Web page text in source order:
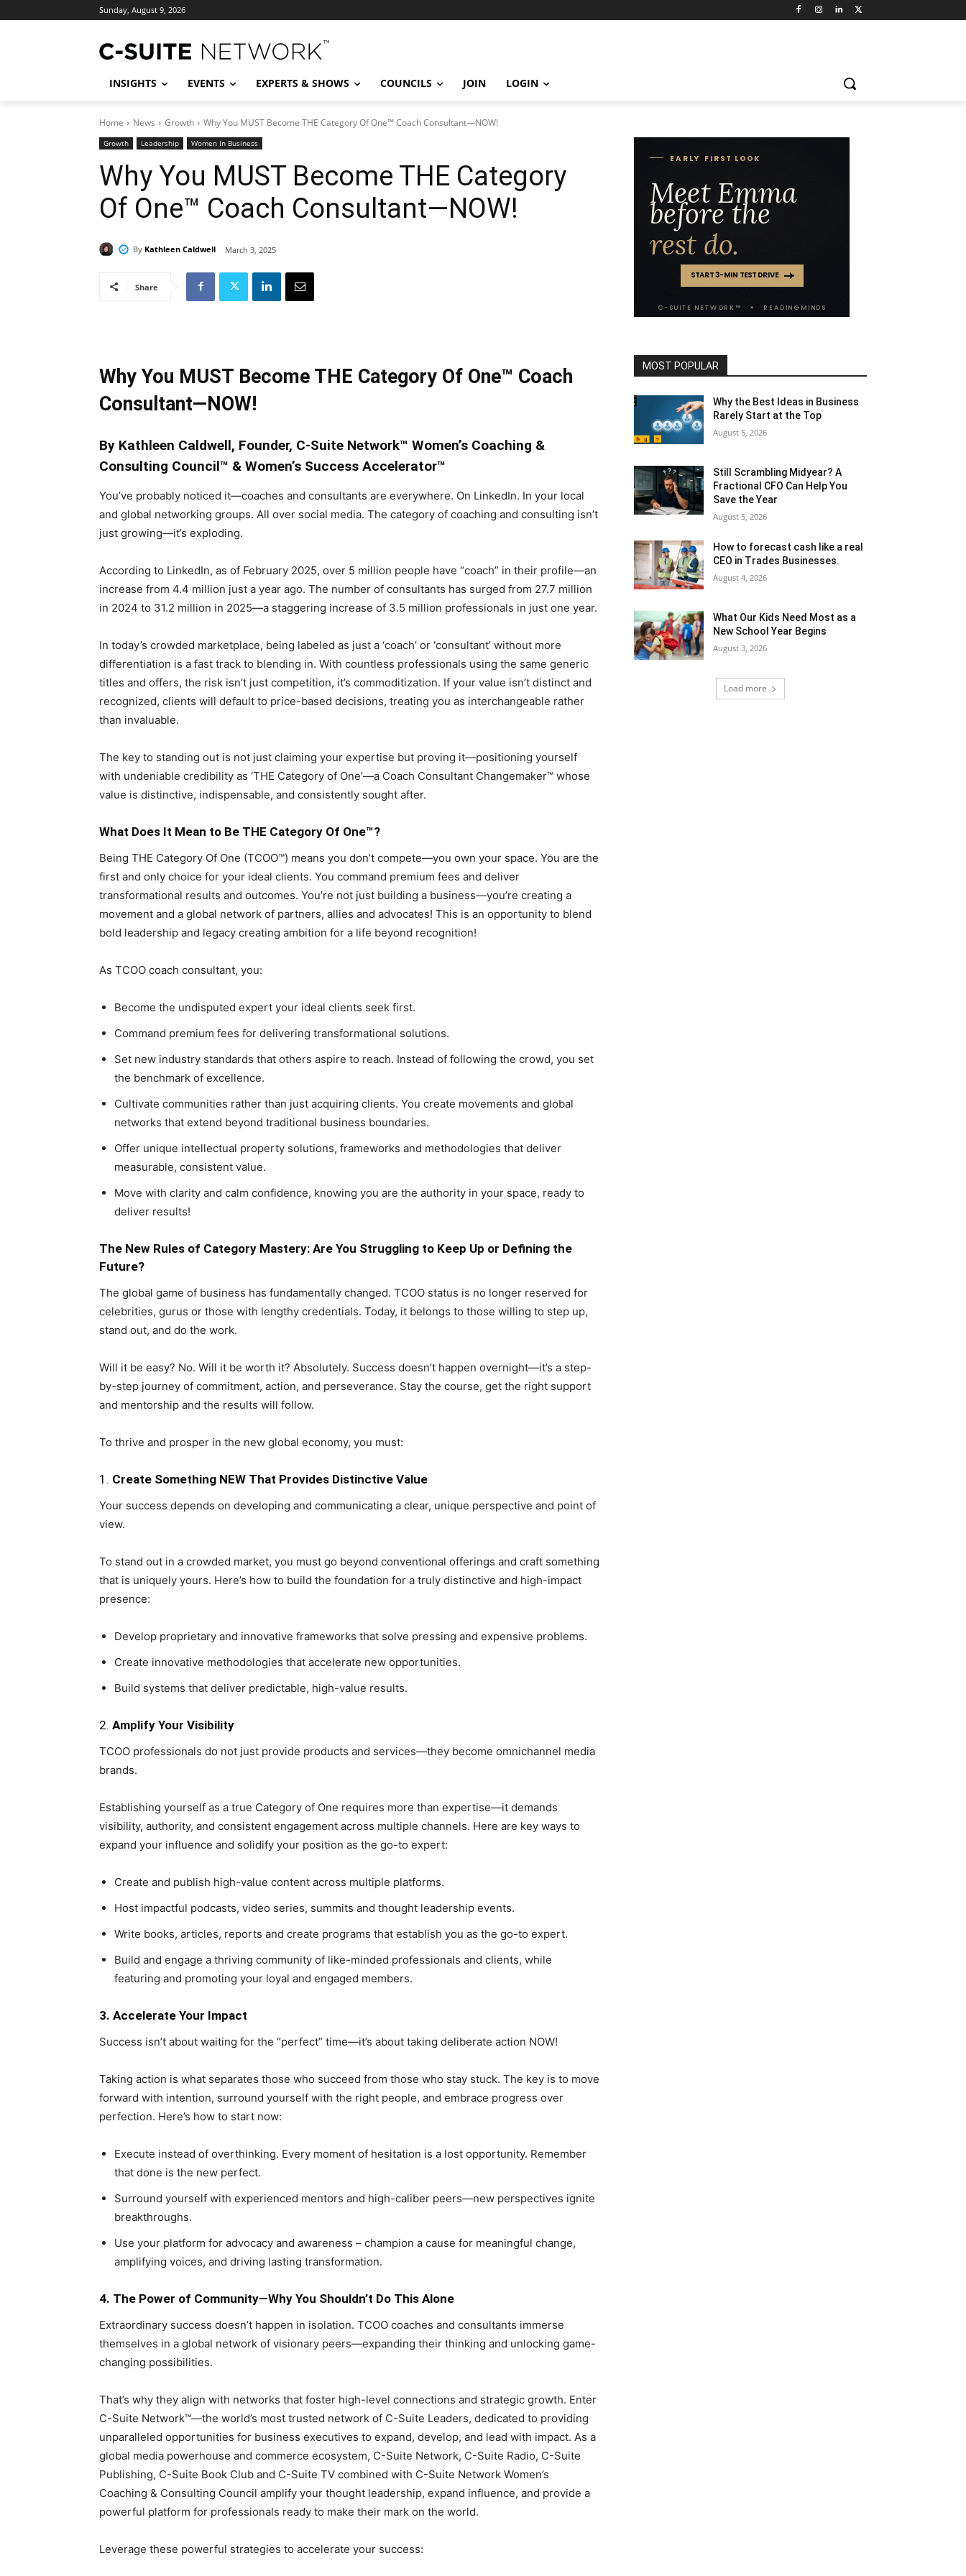
Sunday, August 9, 2026
INSIGHTS EVENTS EXPERTS & SHOWS COUNCILS JOIN LOGIN
Home News Growth Why You MUST Become THE Category Of One™ Coach Consultant—NOW!
Growth Leadership Women In Business
Why You MUST Become THE Category
Of One™ Coach Consultant—NOW!
By Kathleen Caldwell March 3, 2025
Share
Why You MUST Become THE Category Of One™ Coach
Consultant—NOW!
By Kathleen Caldwell, Founder, C-Suite Network™ Women’s Coaching &
Consulting Council™ & Women’s Success Accelerator™
You’ve probably noticed it—coaches and consultants are everywhere. On LinkedIn. In your local
and global networking groups. All over social media. The category of coaching and consulting isn’t
just growing—it’s exploding.
According to LinkedIn, as of February 2025, over 5 million people have “coach” in their profile—an
increase from 4.4 million just a year ago. The number of consultants has surged from 27.7 million
in 2024 to 31.2 million in 2025—a staggering increase of 3.5 million professionals in just one year.
In today’s crowded marketplace, being labeled as just a ‘coach’ or ‘consultant’ without more
differentiation is a fast track to blending in. With countless professionals using the same generic
titles and offers, the risk isn’t just competition, it’s commoditization. If your value isn’t distinct and
recognized, clients will default to price-based decisions, treating you as interchangeable rather
than invaluable.
The key to standing out is not just claiming your expertise but proving it—positioning yourself
with undeniable credibility as ‘THE Category of One’—a Coach Consultant Changemaker™ whose
value is distinctive, indispensable, and consistently sought after.
What Does It Mean to Be THE Category Of One™?
Being THE Category Of One (TCOO™) means you don’t compete—you own your space. You are the
first and only choice for your ideal clients. You command premium fees and deliver
transformational results and outcomes. You’re not just building a business—you’re creating a
movement and a global network of partners, allies and advocates! This is an opportunity to blend
bold leadership and legacy creating ambition for a life beyond recognition!
As TCOO coach consultant, you:
Become the undisputed expert your ideal clients seek first.
Command premium fees for delivering transformational solutions.
Set new industry standards that others aspire to reach. Instead of following the crowd, you set
the benchmark of excellence.
Cultivate communities rather than just acquiring clients. You create movements and global
networks that extend beyond traditional business boundaries.
Offer unique intellectual property solutions, frameworks and methodologies that deliver
measurable, consistent value.
Move with clarity and calm confidence, knowing you are the authority in your space, ready to
deliver results!
The New Rules of Category Mastery: Are You Struggling to Keep Up or Defining the
Future?
The global game of business has fundamentally changed. TCOO status is no longer reserved for
celebrities, gurus or those with lengthy credentials. Today, it belongs to those willing to step up,
stand out, and do the work.
Will it be easy? No. Will it be worth it? Absolutely. Success doesn’t happen overnight—it’s a step-
by-step journey of commitment, action, and perseverance. Stay the course, get the right support
and mentorship and the results will follow.
To thrive and prosper in the new global economy, you must:
1. Create Something NEW That Provides Distinctive Value
Your success depends on developing and communicating a clear, unique perspective and point of
view.
To stand out in a crowded market, you must go beyond conventional offerings and craft something
that is uniquely yours. Here’s how to build the foundation for a truly distinctive and high-impact
presence:
Develop proprietary and innovative frameworks that solve pressing and expensive problems.
Create innovative methodologies that accelerate new opportunities.
Build systems that deliver predictable, high-value results.
2. Amplify Your Visibility
TCOO professionals do not just provide products and services—they become omnichannel media
brands.
Establishing yourself as a true Category of One requires more than expertise—it demands
visibility, authority, and consistent engagement across multiple channels. Here are key ways to
expand your influence and solidify your position as the go-to expert:
Create and publish high-value content across multiple platforms.
Host impactful podcasts, video series, summits and thought leadership events.
Write books, articles, reports and create programs that establish you as the go-to expert.
Build and engage a thriving community of like-minded professionals and clients, while
featuring and promoting your loyal and engaged members.
3. Accelerate Your Impact
Success isn’t about waiting for the “perfect” time—it’s about taking deliberate action NOW!
Taking action is what separates those who succeed from those who stay stuck. The key is to move
forward with intention, surround yourself with the right people, and embrace progress over
perfection. Here’s how to start now:
Execute instead of overthinking. Every moment of hesitation is a lost opportunity. Remember
that done is the new perfect.
Surround yourself with experienced mentors and high-caliber peers—new perspectives ignite
breakthroughs.
Use your platform for advocacy and awareness – champion a cause for meaningful change,
amplifying voices, and driving lasting transformation.
4. The Power of Community—Why You Shouldn’t Do This Alone
Extraordinary success doesn’t happen in isolation. TCOO coaches and consultants immerse
themselves in a global network of visionary peers—expanding their thinking and unlocking game-
changing possibilities.
That’s why they align with networks that foster high-level connections and strategic growth. Enter
C-Suite Network™—the world’s most trusted network of C-Suite Leaders, dedicated to providing
unparalleled opportunities for business executives to expand, develop, and lead with impact. As a
global media powerhouse and commerce ecosystem, C-Suite Network, C-Suite Radio, C-Suite
Publishing, C-Suite Book Club and C-Suite TV combined with C-Suite Network Women’s
Coaching & Consulting Council amplify your thought leadership, expand influence, and provide a
powerful platform for professionals ready to make their mark on the world.
Leverage these powerful strategies to accelerate your success:
MOST POPULAR
Why the Best Ideas in Business
Rarely Start at the Top
August 5, 2026
Still Scrambling Midyear? A
Fractional CFO Can Help You
Save the Year
August 5, 2026
How to forecast cash like a real
CEO in Trades Businesses.
August 4, 2026
What Our Kids Need Most as a
New School Year Begins
August 3, 2026
Load more